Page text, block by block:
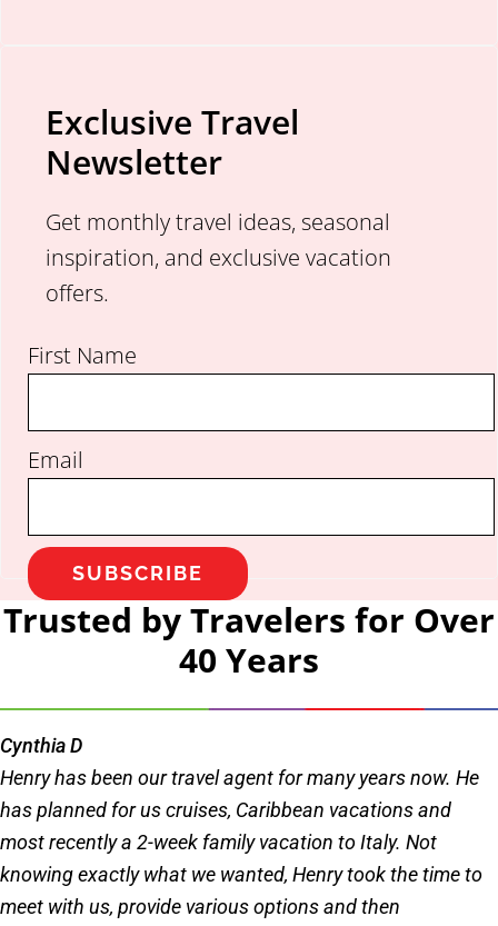
Exclusive Travel
Newsletter
Get monthly travel ideas, seasonal
inspiration, and exclusive vacation
offers.
First Name
Email
SUBSCRIBE
Trusted by Travelers for Over
40 Years
Cynthia D
Henry has been our travel agent for many years now. He
has planned for us cruises, Caribbean vacations and
most recently a 2-week family vacation to Italy. Not
knowing exactly what we wanted, Henry took the time to
meet with us, provide various options and then